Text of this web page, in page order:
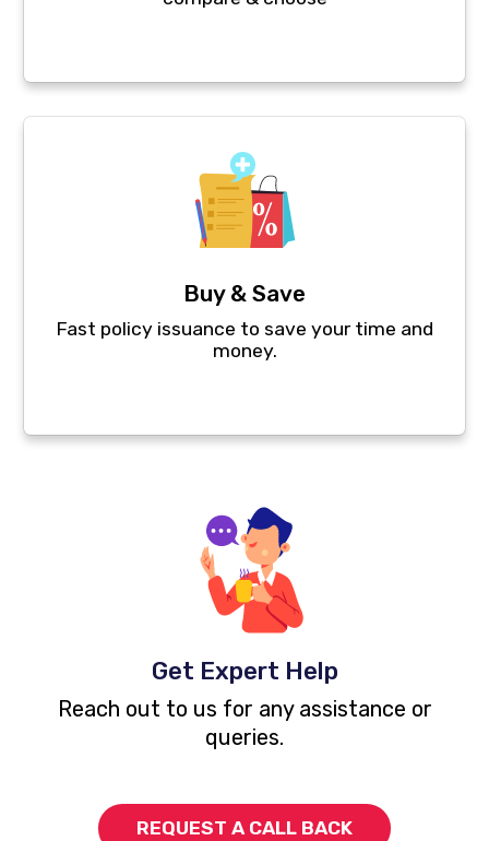
Buy & Save
Fast policy issuance to save your time and
money.
Get Expert Help
Reach out to us for any assistance or
queries.
REQUEST A CALL BACK